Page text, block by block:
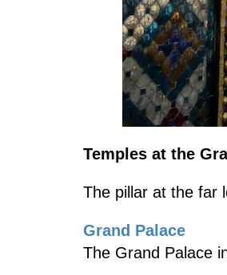
Temples at the
The pillar at the far
Grand Palace
The Grand Palace